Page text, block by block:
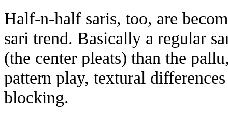
Half-n-half saris, too, are
sari trend. Basically a regular
(the center pleats) than the
pattern play, textural
blocking.